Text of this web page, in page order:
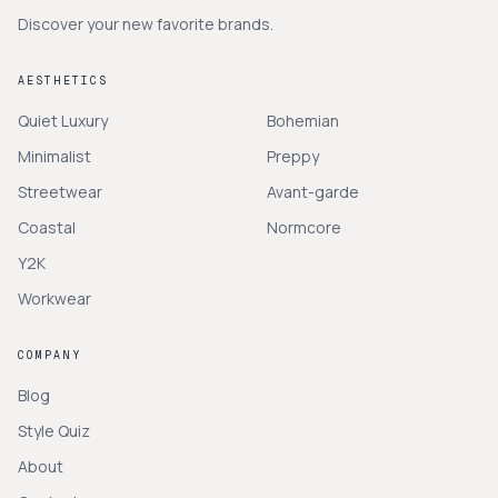
Discover your new favorite brands.
AESTHETICS
Quiet Luxury
Minimalist
Streetwear
Coastal
Y2K
Workwear
Bohemian
Preppy
Avant-garde
Normcore
COMPANY
Blog
Style Quiz
About